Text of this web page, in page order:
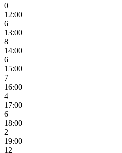
0
12:00
6
13:00
8
14:00
6
15:00
7
16:00
4
17:00
6
18:00
2
19:00
12